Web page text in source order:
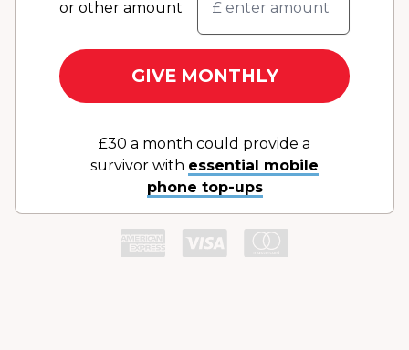
or other amount
GIVE MONTHLY
£30 a month could provide a
survivor with essential mobile
phone top-ups